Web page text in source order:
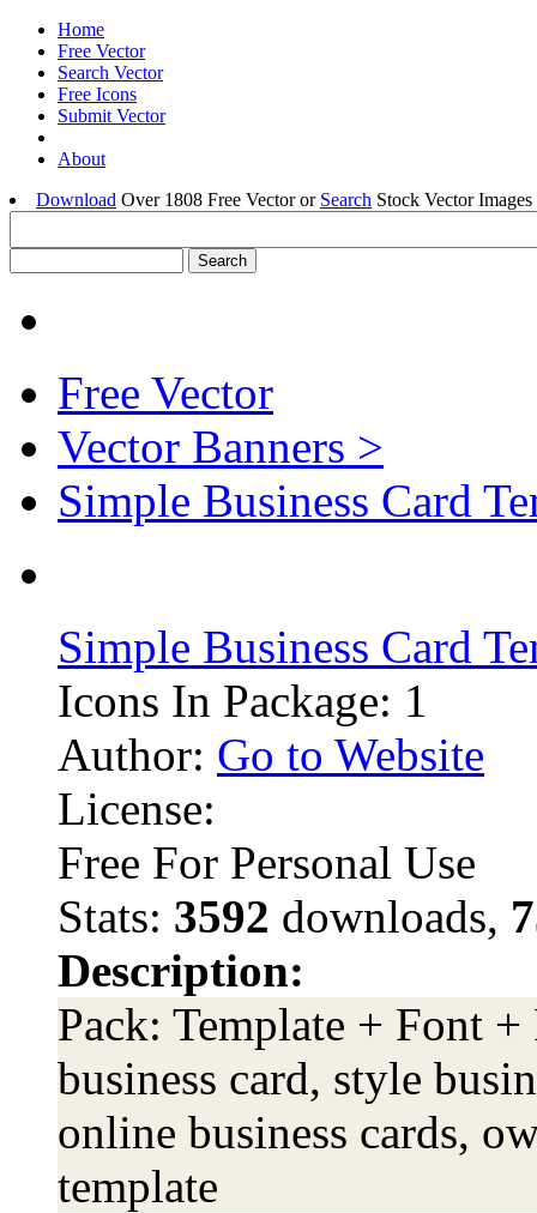
Home
Free Vector
Search Vector
Free Icons
Submit Vector
About
Download Over 1808 Free Vector or Search Stock Vector
Free Vector
Vector Banners >
Simple Business Card
Simple Business Card
Icons In Package: 1
Author: Go to Website
License:
Free For Personal Use
Stats: 3592 downloads,
Description:
Pack: Template + Font
business card, style
online business cards,
template